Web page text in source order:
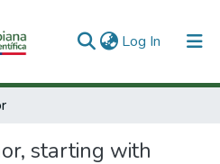
Log In (current)
starting with